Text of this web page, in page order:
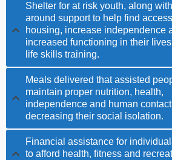
Shelter for at risk youth, along
around support to help find
housing, increase independence
increased functioning in their
life skills training.
Meals delivered that assisted
maintain proper nutrition, health,
independence and human
decreasing their social isolation.
Financial assistance for
to afford health, fitness and